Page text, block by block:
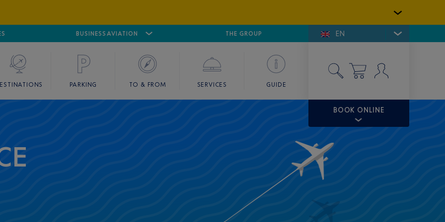
BUSINESS AVIATION
CANNES MANDELIEU GOLFE DE SAINT-TROPEZ
THE GROUP EN
PARKING TO & FROM SERVICES GUIDE
BOOK ONLINE